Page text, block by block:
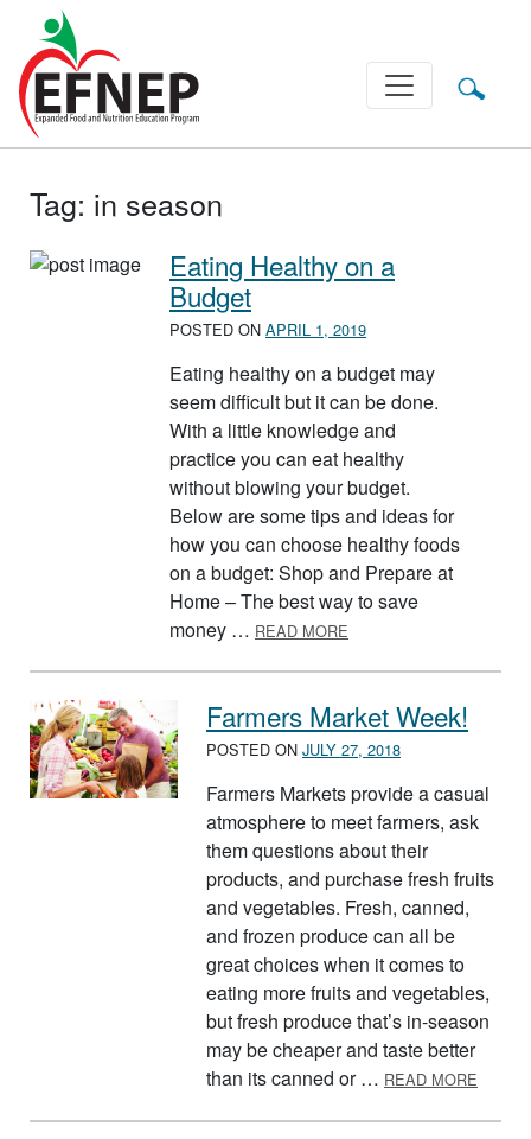
Main Navigation
Tag: in season
Eating Healthy on a
Budget
POSTED ON APRIL 1, 2019
Eating healthy on a budget may
seem difficult but it can be done.
With a little knowledge and
practice you can eat healthy
without blowing your budget.
Below are some tips and ideas for
how you can choose healthy foods
on a budget: Shop and Prepare at
Home – The best way to save
money … READ MORE
Farmers Market Week!
POSTED ON JULY 27, 2018
Farmers Markets provide a casual
atmosphere to meet farmers, ask
them questions about their
products, and purchase fresh fruits
and vegetables. Fresh, canned,
and frozen produce can all be
great choices when it comes to
eating more fruits and vegetables,
but fresh produce that’s in-season
may be cheaper and taste better
than its canned or … READ MORE